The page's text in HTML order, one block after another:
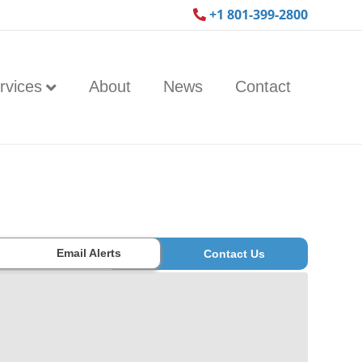
+1 801-399-2800
About News Contact
Email Alerts Contact Us